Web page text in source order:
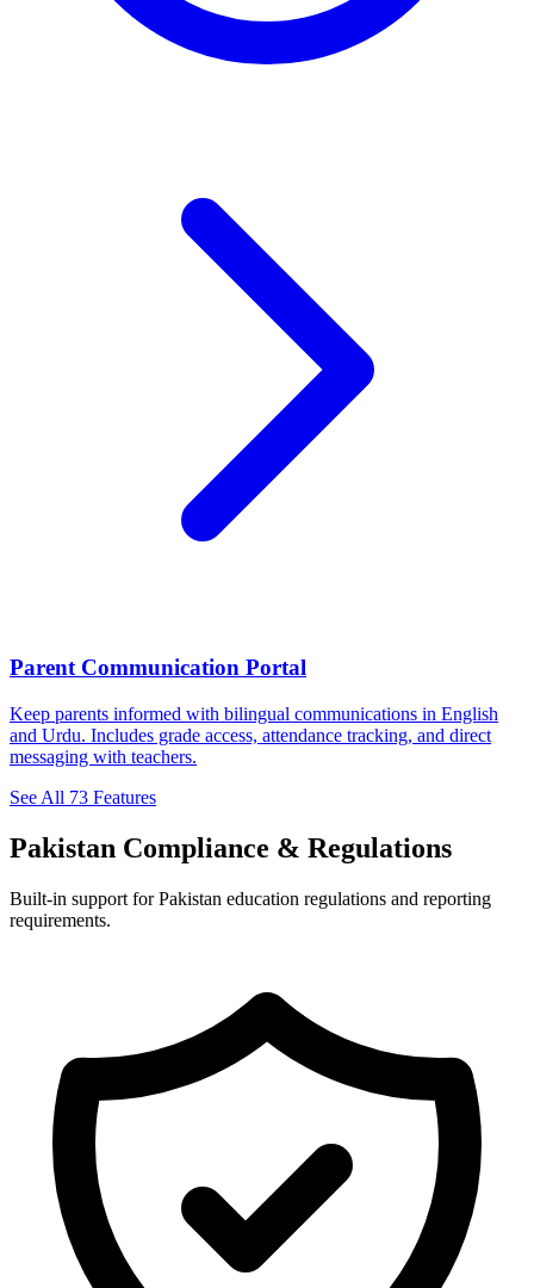
Parent Communication Portal
Keep parents informed with bilingual communications in English
and Urdu. Includes grade access, attendance tracking, and direct
messaging with teachers.
See All 73 Features
Pakistan Compliance & Regulations
Built-in support for Pakistan education regulations and reporting
requirements.